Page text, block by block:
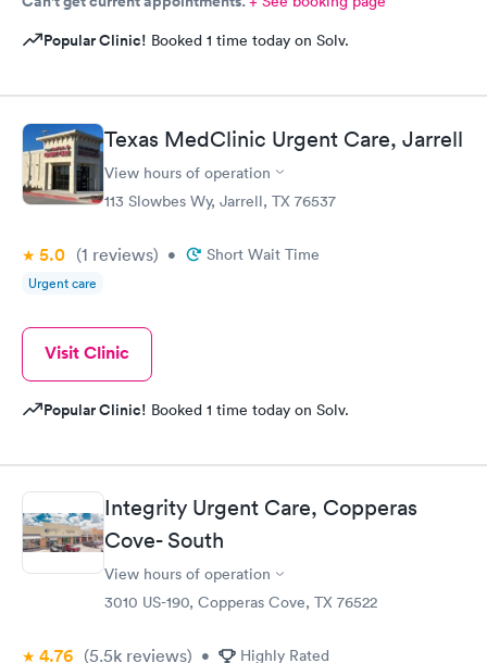
Popular Clinic! Booked 1 time today on Solv.
Texas MedClinic Urgent Care, Jarrell
View hours of operation
113 Slowbes Wy, Jarrell, TX 76537
5.0 (1 reviews) • Short Wait Time
Urgent care
Visit Clinic
Popular Clinic! Booked 1 time today on Solv.
Integrity Urgent Care, Copperas
Cove- South
View hours of operation
3010 US-190, Copperas Cove, TX 76522
4.76 (5.5k reviews) • Highly Rated